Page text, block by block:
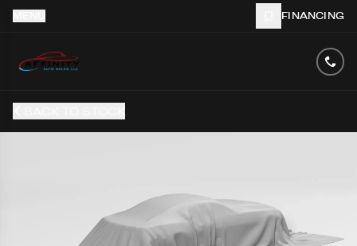
FINANCING